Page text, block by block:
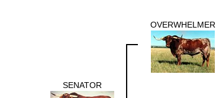
SENATOR
OVERWHELMER